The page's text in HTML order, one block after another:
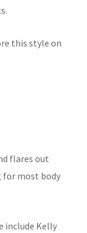
this style on
flares out
for most body
include Kelly